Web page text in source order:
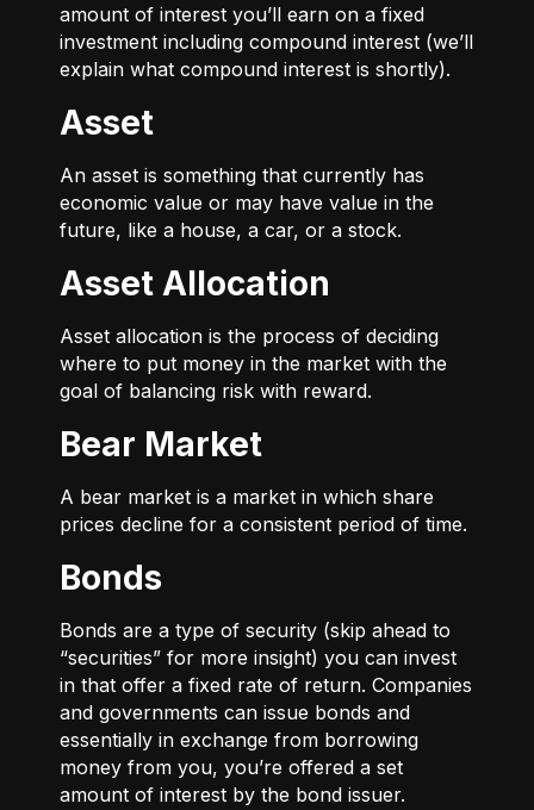
amount of interest you’ll earn on a fixed
investment including compound interest (we’ll
explain what compound interest is shortly).
Asset
An asset is something that currently has
economic value or may have value in the
future, like a house, a car, or a stock.
Asset Allocation
Asset allocation is the process of deciding
where to put money in the market with the
goal of balancing risk with reward.
Bear Market
A bear market is a market in which share
prices decline for a consistent period of time.
Bonds
Bonds are a type of security (skip ahead to
“securities” for more insight) you can invest
in that offer a fixed rate of return. Companies
and governments can issue bonds and
essentially in exchange from borrowing
money from you, you’re offered a set
amount of interest by the bond issuer.